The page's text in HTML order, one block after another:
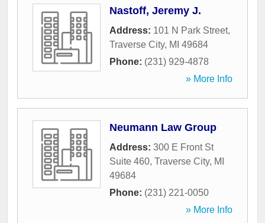
Nastoff, Jeremy J.
Address: 101 N Park Street,
Traverse City, MI 49684
Phone: (231) 929-4878
» More Info
Neumann Law Group
Address: 300 E Front St
Suite 460, Traverse City, MI
49684
Phone: (231) 221-0050
» More Info